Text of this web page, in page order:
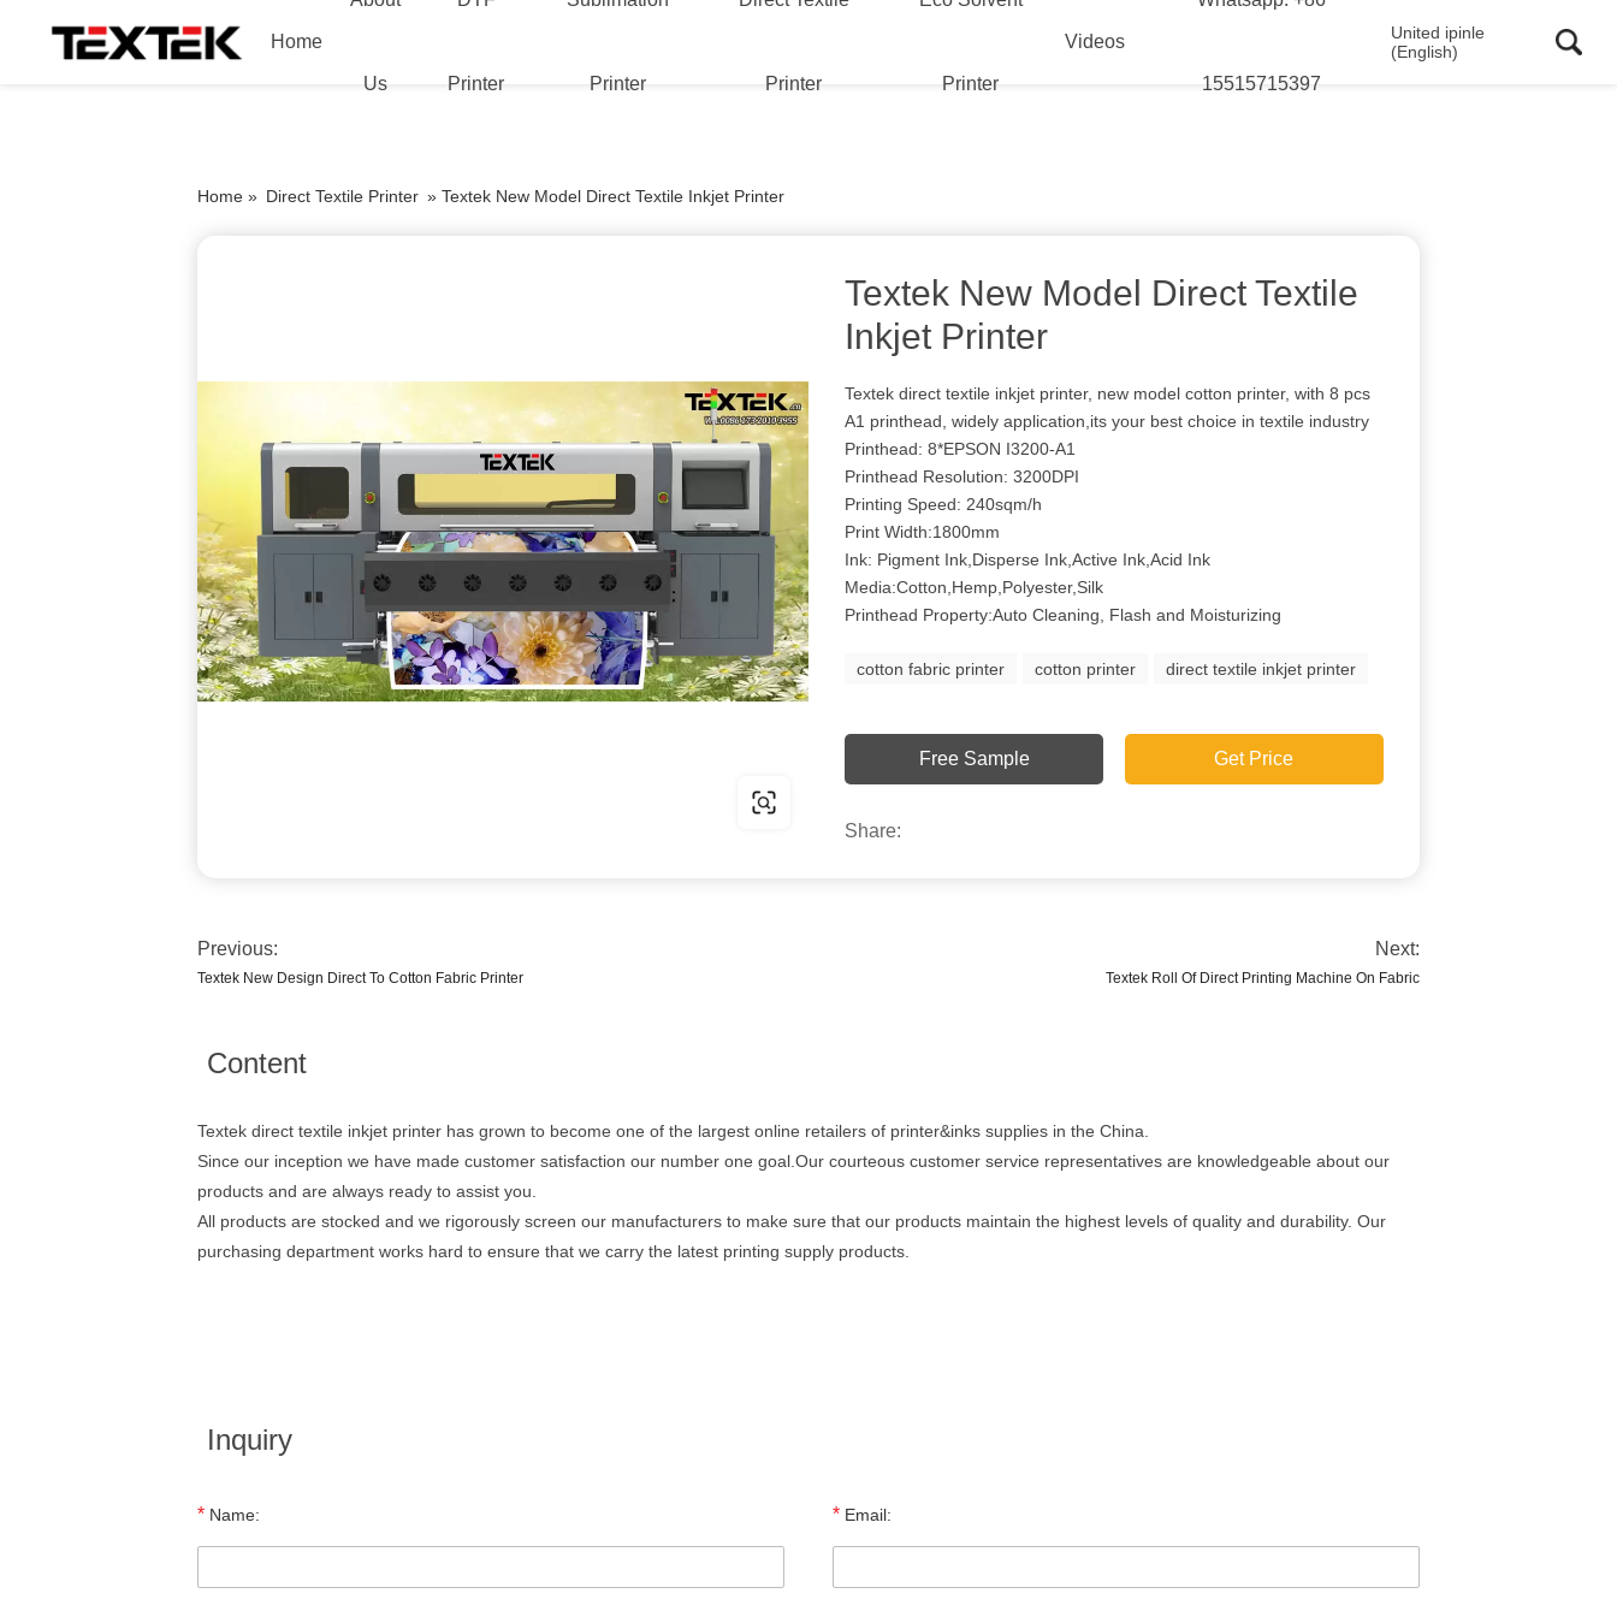
Home
Us Printer Printer Printer Printer
Videos
15515715397
United ipinle
(English)
Home » Direct Textile Printer » Textek New Model Direct Textile Inkjet Printer
Textek New Model Direct Textile
Inkjet Printer
Textek direct textile inkjet printer, new model cotton printer, with 8 pcs
A1 printhead, widely application,its your best choice in textile industry
Printhead: 8*EPSON I3200-A1
Printhead Resolution: 3200DPI
Printing Speed: 240sqm/h
Print Width:1800mm
Ink: Pigment Ink,Disperse Ink,Active Ink,Acid Ink
Media:Cotton,Hemp,Polyester,Silk
Printhead Property:Auto Cleaning, Flash and Moisturizing
cotton fabric printer cotton printer direct textile inkjet printer
Free Sample Get Price
Share:
Previous:
Textek New Design Direct To Cotton Fabric Printer
Next:
Textek Roll Of Direct Printing Machine On Fabric
Content
Textek direct textile inkjet printer has grown to become one of the largest online retailers of printer&inks supplies in the China.
Since our inception we have made customer satisfaction our number one goal.Our courteous customer service representatives are knowledgeable about our
products and are always ready to assist you.
All products are stocked and we rigorously screen our manufacturers to make sure that our products maintain the highest levels of quality and durability. Our
purchasing department works hard to ensure that we carry the latest printing supply products.
Inquiry
* Name: * Email: